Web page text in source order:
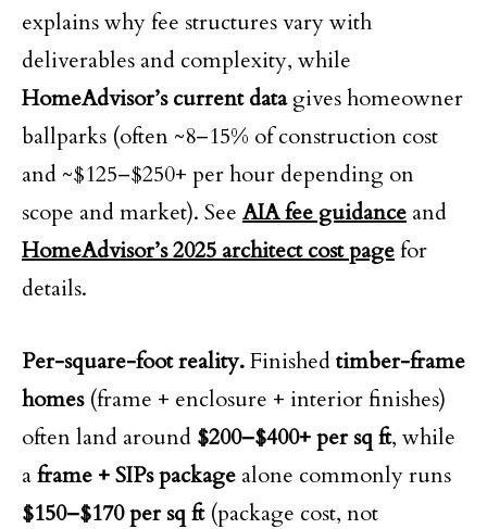
explains why fee structures vary with
deliverables and complexity, while
HomeAdvisor’s current datagives homeowner
ballparks (often ~8–15% of construction cost
and ~$125–$250+ per hour depending on
scope and market). See AIA fee guidance and
HomeAdvisor’s 2025 architect cost pagefor
details.
Per-square-foot reality.Finishedtimber-frame
homes(frame + enclosure + interior finishes)
often land around $200–$400+ per sq ft, while
aframe + SIPs package alone commonly runs
$150–$170 per sq ft(package cost, not